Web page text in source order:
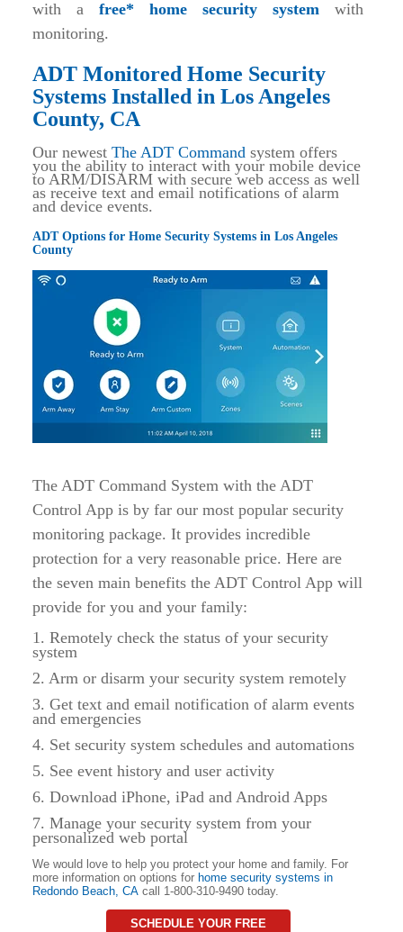
with a free* home security system with
monitoring.
ADT Monitored Home Security
Systems Installed in Los Angeles
County, CA
Our newest The ADT Command system offers
you the ability to interact with your mobile device
to ARM/DISARM with secure web access as well
as receive text and email notifications of alarm
and device events.
ADT Options for Home Security Systems in Los Angeles
County
The ADT Command System with the ADT
Control App is by far our most popular security
monitoring package. It provides incredible
protection for a very reasonable price. Here are
the seven main benefits the ADT Control App will
provide for you and your family:
1. Remotely check the status of your security
system
2. Arm or disarm your security system remotely
3. Get text and email notification of alarm events
and emergencies
4. Set security system schedules and automations
5. See event history and user activity
6. Download iPhone, iPad and Android Apps
7. Manage your security system from your
personalized web portal
We would love to help you protect your home and family. For
more information on options for home security systems in
Redondo Beach, CA call 1-800-310-9490 today.
SCHEDULE YOUR FREE